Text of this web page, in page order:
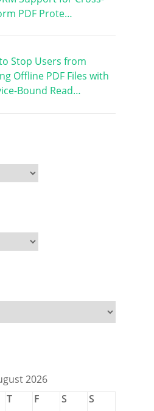
PDF Prote…
Stop Users from
Offline PDF Files with
Bound Read…
2026
T F S
S